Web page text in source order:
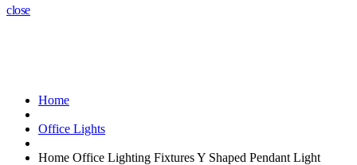
close
Home
Office Lights
Home Office Lighting Fixtures Y Shaped Pendant Light